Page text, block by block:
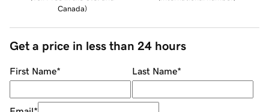
Canada)
Get a price in less than 24 hours
First Name* Last Name*